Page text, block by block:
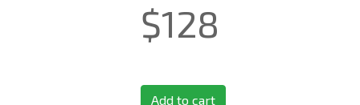
$128
Add to cart